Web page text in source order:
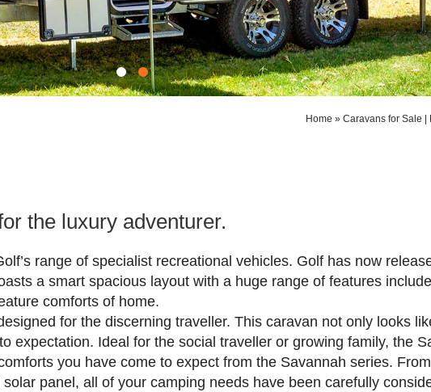
Home » Caravans for Sale |
the luxury adventurer.
range of specialist recreational vehicles. Golf has now
a smart spacious layout with a huge range of features
comforts of home.
for the discerning traveller. This caravan not only looks
expectation. Ideal for the social traveller or growing family, the
you have come to expect from the Savannah series.
panel, all of your camping needs have been carefully